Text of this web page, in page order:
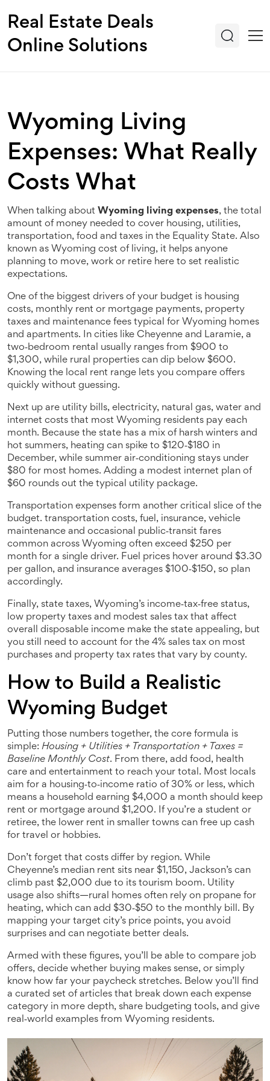
Real Estate Deals
Online Solutions
Wyoming Living
Expenses: What Really
Costs What
When talking about Wyoming living expenses, the total
amount of money needed to cover housing, utilities,
transportation, food and taxes in the Equality State. Also
known as Wyoming cost of living, it helps anyone
planning to move, work or retire here to set realistic
expectations.
One of the biggest drivers of your budget is housing
costs, monthly rent or mortgage payments, property
taxes and maintenance fees typical for Wyoming homes
and apartments. In cities like Cheyenne and Laramie, a
two‑bedroom rental usually ranges from $900 to
$1,300, while rural properties can dip below $600.
Knowing the local rent range lets you compare offers
quickly without guessing.
Next up are utility bills, electricity, natural gas, water and
internet costs that most Wyoming residents pay each
month. Because the state has a mix of harsh winters and
hot summers, heating can spike to $120‑$180 in
December, while summer air‑conditioning stays under
$80 for most homes. Adding a modest internet plan of
$60 rounds out the typical utility package.
Transportation expenses form another critical slice of the
budget. transportation costs, fuel, insurance, vehicle
maintenance and occasional public‑transit fares
common across Wyoming often exceed $250 per
month for a single driver. Fuel prices hover around $3.30
per gallon, and insurance averages $100‑$150, so plan
accordingly.
Finally, state taxes, Wyoming’s income‑tax‑free status,
low property taxes and modest sales tax that affect
overall disposable income make the state appealing, but
you still need to account for the 4% sales tax on most
purchases and property tax rates that vary by county.
How to Build a Realistic
Wyoming Budget
Putting those numbers together, the core formula is
simple: Housing + Utilities + Transportation + Taxes =
Baseline Monthly Cost. From there, add food, health
care and entertainment to reach your total. Most locals
aim for a housing‑to‑income ratio of 30% or less, which
means a household earning $4,000 a month should keep
rent or mortgage around $1,200. If you’re a student or
retiree, the lower rent in smaller towns can free up cash
for travel or hobbies.
Don’t forget that costs differ by region. While
Cheyenne’s median rent sits near $1,150, Jackson’s can
climb past $2,000 due to its tourism boom. Utility
usage also shifts—rural homes often rely on propane for
heating, which can add $30‑$50 to the monthly bill. By
mapping your target city’s price points, you avoid
surprises and can negotiate better deals.
Armed with these figures, you’ll be able to compare job
offers, decide whether buying makes sense, or simply
know how far your paycheck stretches. Below you’ll find
a curated set of articles that break down each expense
category in more depth, share budgeting tools, and give
real‑world examples from Wyoming residents.